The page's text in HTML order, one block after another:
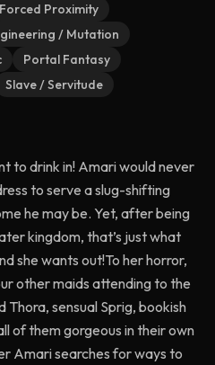
Forced Proximity
/ Mutation
Portal Fantasy
Slave / Servitude
to drink in! Amari would never
to serve a slug-shifting
he may be. Yet, after being
kingdom, that’s just what
she wants out!To her horror,
other maids attending to the
sensual Sprig, bookish
of them gorgeous in their own
Amari searches for ways to